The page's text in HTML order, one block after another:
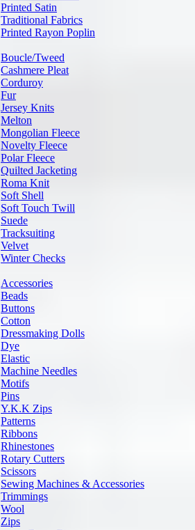
Printed Satin
Traditional Fabrics
Printed Rayon Poplin
Boucle/Tweed
Cashmere Pleat
Corduroy
Fur
Jersey Knits
Melton
Mongolian Fleece
Novelty Fleece
Polar Fleece
Quilted Jacketing
Roma Knit
Soft Shell
Soft Touch Twill
Suede
Tracksuiting
Velvet
Winter Checks
Accessories
Beads
Buttons
Cotton
Dressmaking Dolls
Dye
Elastic
Machine Needles
Motifs
Pins
Y.K.K Zips
Patterns
Ribbons
Rhinestones
Rotary Cutters
Scissors
Sewing Machines & Accessories
Trimmings
Wool
Zips